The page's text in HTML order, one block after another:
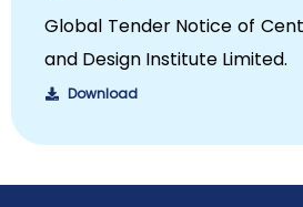
Global Tender Notice of
and Design Institute Limited.
Download